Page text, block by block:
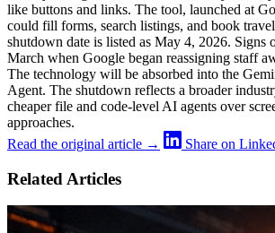
like buttons and links. The tool, launched at
could fill forms, search listings, and book
shutdown date is listed as May 4, 2026. Signs
March when Google began reassigning staff
The technology will be absorbed into the
Agent. The shutdown reflects a broader
cheaper file and code-level AI agents over
approaches.
Read the original article →
Share on
Related Articles